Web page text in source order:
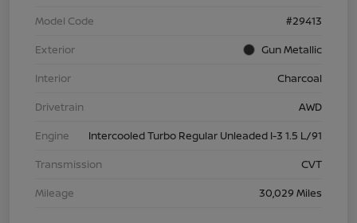
Model Code
#29413
Exterior
Gun Metallic
Interior
Charcoal
Drivetrain
AWD
Engine
Intercooled Turbo Regular Unleaded I-3 1.5 L/91
Transmission
CVT
Mileage
30,029 Miles